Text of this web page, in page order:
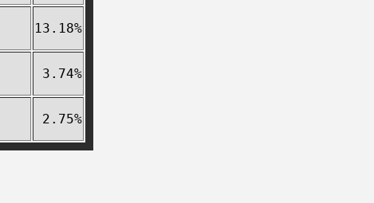
13.18%
3.74%
2.75%